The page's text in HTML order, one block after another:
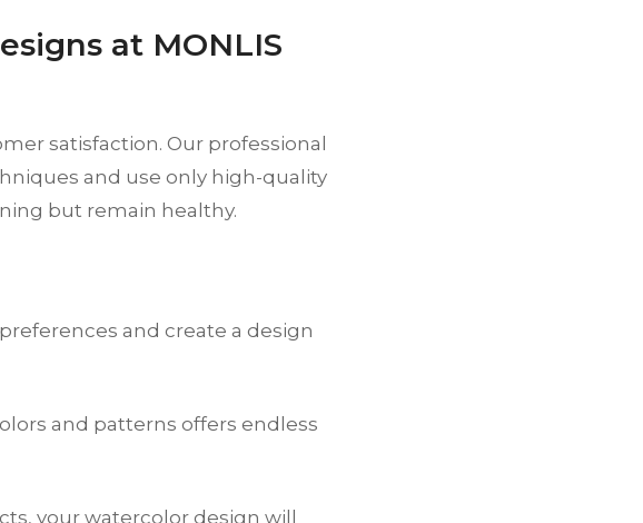
at MONLIS
satisfaction. Our professional
and use only high-quality
but remain healthy.
and create a design
and patterns offers endless
your watercolor design will